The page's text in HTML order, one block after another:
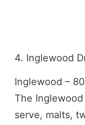
4. Inglewood
Inglewood –
The
serve, malts,